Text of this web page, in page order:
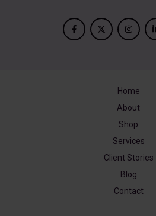
Home
About
Shop
Services
Client Stories
Blog
Contact